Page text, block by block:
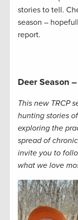
stories to tell.
season –
report.
Deer Season
This new TRCP
hunting stories
exploring the
spread of
invite you to
what we love